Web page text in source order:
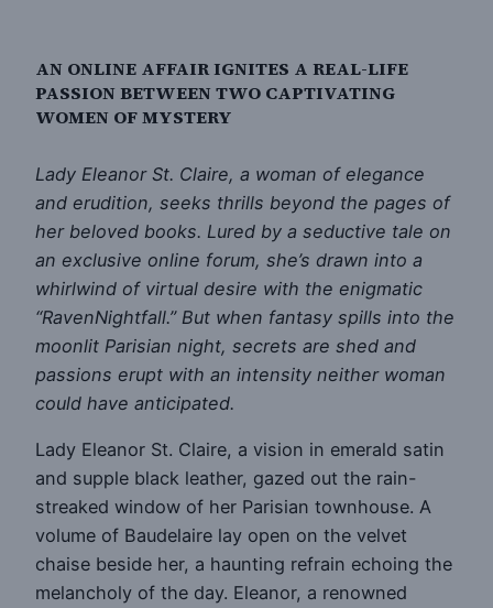
AN ONLINE AFFAIR IGNITES A REAL-LIFE
PASSION BETWEEN TWO CAPTIVATING
WOMEN OF MYSTERY
Lady Eleanor St. Claire, a woman of elegance
and erudition, seeks thrills beyond the pages of
her beloved books. Lured by a seductive tale on
an exclusive online forum, she’s drawn into a
whirlwind of virtual desire with the enigmatic
“RavenNightfall.” But when fantasy spills into the
moonlit Parisian night, secrets are shed and
passions erupt with an intensity neither woman
could have anticipated.
Lady Eleanor St. Claire, a vision in emerald satin
and supple black leather, gazed out the rain-
streaked window of her Parisian townhouse. A
volume of Baudelaire lay open on the velvet
chaise beside her, a haunting refrain echoing the
melancholy of the day. Eleanor, a renowned